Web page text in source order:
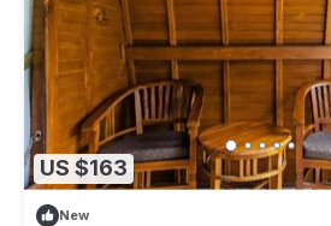
US $163
New